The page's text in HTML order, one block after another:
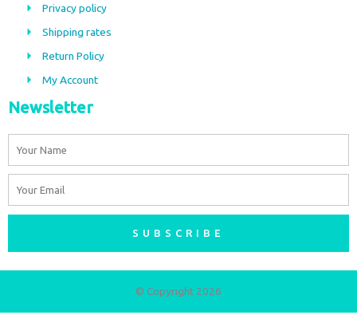
o
k
r
a
m
Privacy policy
Shipping rates
Return Policy
My Account
Newsletter
SUBSCRIBE
© Copyright 2026